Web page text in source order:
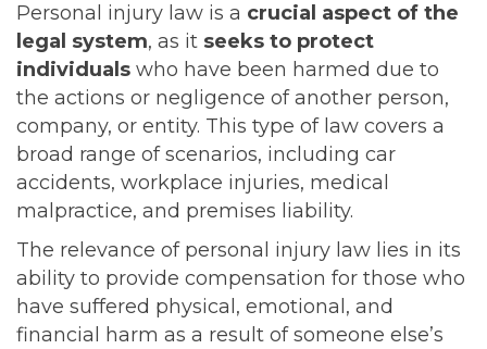
Personal injury law is a crucial aspect of the
legal system, as it seeks to protect
individuals who have been harmed due to
the actions or negligence of another person,
company, or entity. This type of law covers a
broad range of scenarios, including car
accidents, workplace injuries, medical
malpractice, and premises liability.
The relevance of personal injury law lies in its
ability to provide compensation for those who
have suffered physical, emotional, and
financial harm as a result of someone else’s